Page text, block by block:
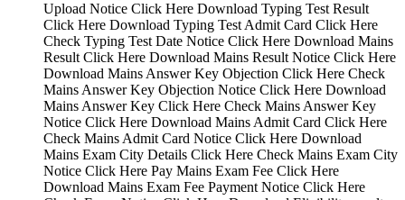
Upload Notice Click Here Download Typing Test Result
Click Here Download Typing Test Admit Card Click Here
Check Typing Test Date Notice Click Here Download Mains
Result Click Here Download Mains Result Notice Click Here
Download Mains Answer Key Objection Click Here Check
Mains Answer Key Objection Notice Click Here Download
Mains Answer Key Click Here Check Mains Answer Key
Notice Click Here Download Mains Admit Card Click Here
Check Mains Admit Card Notice Click Here Download
Mains Exam City Details Click Here Check Mains Exam City
Notice Click Here Pay Mains Exam Fee Click Here
Download Mains Exam Fee Payment Notice Click Here